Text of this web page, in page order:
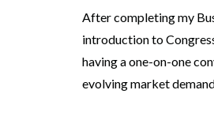
After completing my
introduction to
having a one-on-one
evolving market